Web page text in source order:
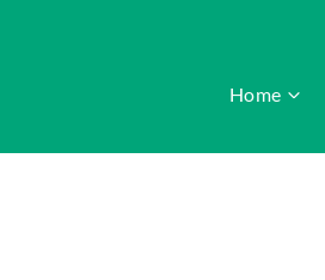
Home